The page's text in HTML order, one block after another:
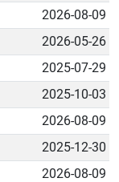
2026-08-09
2026-05-26
2025-07-29
2025-10-03
2026-08-09
2025-12-30
2026-08-09